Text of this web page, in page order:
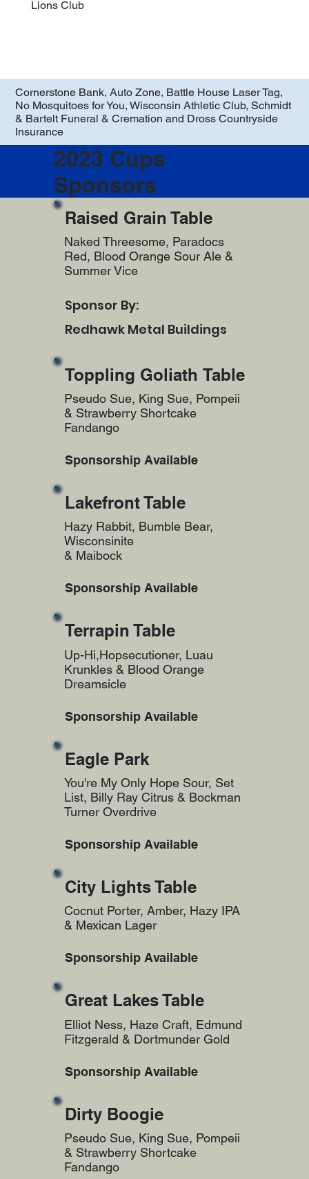
Lions Club
2023 Cups
Sponsors
Cornerstone Bank, Auto Zone, Battle House Laser Tag,
No Mosquitoes for You, Wisconsin Athletic Club, Schmidt
& Bartelt Funeral & Cremation and Dross Countryside
Insurance
Raised Grain Table
Naked Threesome, Paradocs
Red, Blood Orange Sour Ale &
Summer Vice
Sponsor By:
Redhawk Metal Buildings
Toppling Goliath Table
Pseudo Sue, King Sue, Pompeii
& Strawberry Shortcake
Fandango
Sponsorship Available
Lakefront Table
Hazy Rabbit, Bumble Bear,
Wisconsinite
& Maibock
Sponsorship Available
Terrapin Table
Up-Hi,Hopsecutioner, Luau
Krunkles & Blood Orange
Dreamsicle
Sponsorship Available
Eagle Park
You're My Only Hope Sour, Set
List, Billy Ray Citrus & Bockman
Turner Overdrive
Sponsorship Available
City Lights Table
Cocnut Porter, Amber, Hazy IPA
& Mexican Lager
Sponsorship Available
Great Lakes Table
Elliot Ness, Haze Craft, Edmund
Fitzgerald & Dortmunder Gold
Sponsorship Available
Dirty Boogie
Pseudo Sue, King Sue, Pompeii
& Strawberry Shortcake
Fandango